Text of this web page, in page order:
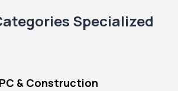
Specialized
& Construction